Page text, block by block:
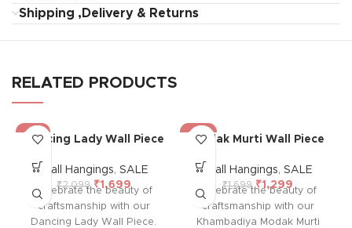
Shipping ,Delivery & Returns
RELATED PRODUCTS
-19%
Dancing Lady Wall Piece
Wall Hangings, SALE
₹2,099 ₹1,699
Celebrate the beauty of
craftsmanship with our
Dancing Lady Wall Piece.
-24%
Modak Murti Wall Piece
Wall Hangings, SALE
₹1,699 ₹1,299
Celebrate the beauty of
craftsmanship with our
Khambadiya Modak Murti